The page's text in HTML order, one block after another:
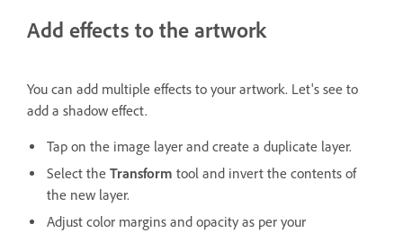
Add effects to the artwork
You can add multiple effects to your artwork. Let's see to
add a shadow effect.
Tap on the image layer and create a duplicate layer.
Select the Transform tool and invert the contents of
the new layer.
Adjust color margins and opacity as per your